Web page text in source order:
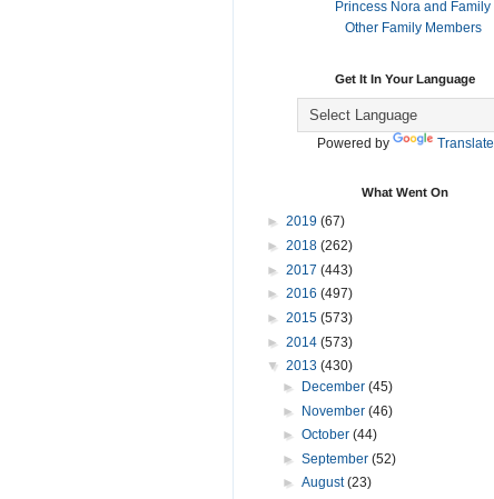
Princess Nora and Family
Other Family Members
Get It In Your Language
Powered by Translate
What Went On
► 2019 (67)
► 2018 (262)
► 2017 (443)
► 2016 (497)
► 2015 (573)
► 2014 (573)
▼ 2013 (430)
►
December (45)
►
November (46)
► October (44)
► September (52)
► August(23)